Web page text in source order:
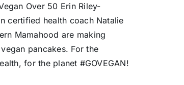
Over 50 Erin Riley-
certified health coach Natalie
Mamahood are making
pancakes. For the
for the planet #GOVEGAN!